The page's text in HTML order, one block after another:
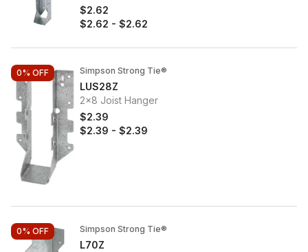
$2.62
$2.62 - $2.62
0% OFF Simpson Strong Tie®
LUS28Z
2x8 Joist Hanger
$2.39
$2.39 - $2.39
0% OFF Simpson Strong Tie®
L70Z